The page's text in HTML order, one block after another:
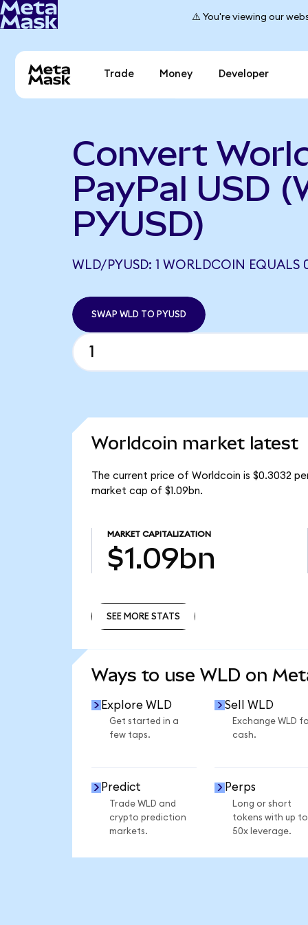
⚠️ You're viewing our
Trade Money Developer
Convert
PayPal USD
PYUSD)
WLD/PYUSD: 1 WORLDCOIN EQUALS
SWAP WLD TO PYUSD
Worldcoin market latest
The current price of Worldcoin is $0.3032
market cap of $1.09bn.
MARKET CAPITALIZATION
$1.09bn
SEE MORE STATS
Ways to use WLD on
Explore WLD
Get started in a
few taps.
Sell WLD
Exchange WLD
cash.
Predict
Trade WLD and
crypto prediction
markets.
Perps
Long or short
tokens with up to
50x leverage.